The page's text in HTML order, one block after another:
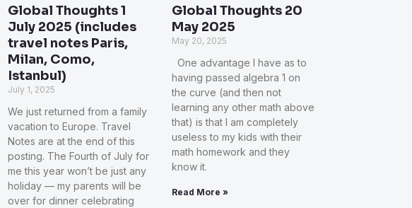
Global Thoughts 1
July 2025 (includes
travel notes Paris,
Milan, Como,
Istanbul)
July 1, 2025
We just returned from a family
vacation to Europe. Travel
Notes are at the end of this
posting. The Fourth of July for
me this year won’t be just any
holiday — my parents will be
over for dinner celebrating
Global Thoughts 20
May 2025
May 20, 2025
One advantage I have as to
having passed algebra 1 on
the curve (and then not
learning any other math above
that) is that I am completely
useless to my kids with their
math homework and they
know it.
Read More »